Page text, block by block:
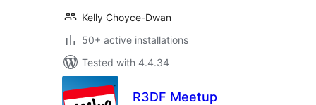
Kelly Choyce-Dwan
50+ active installations
Tested with 4.4.34
R3DF Meetup